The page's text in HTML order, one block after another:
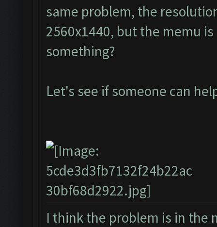
same problem, the
2560x1440, but the memu
something?
Let's see if someone can
I think the problem is in the